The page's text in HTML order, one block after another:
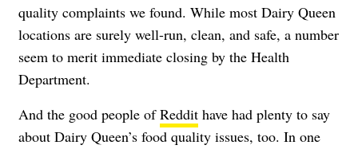
quality complaints we found. While most Dairy Queen
locations are surely well-run, clean, and safe, a number
seem to merit immediate closing by the Health
Department.
And the good people ofReddit have had plenty to say
about Dairy Queen’s food quality issues, too. In one